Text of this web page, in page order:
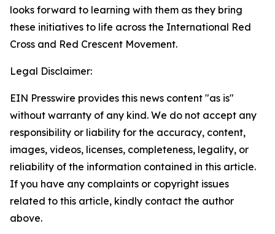
looks forward to learning with them as they bring
these initiatives to life across the International Red
Cross and Red Crescent Movement.
Legal Disclaimer:
EIN Presswire provides this news content "as is"
without warranty of any kind. We do not accept any
responsibility or liability for the accuracy, content,
images, videos, licenses, completeness, legality, or
reliability of the information contained in this article.
If you have any complaints or copyright issues
related to this article, kindly contact the author
above.